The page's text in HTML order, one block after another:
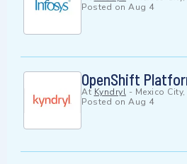
Posted on Aug 4
OpenShift
At Kyndryl - Mexico
Posted on Aug 4